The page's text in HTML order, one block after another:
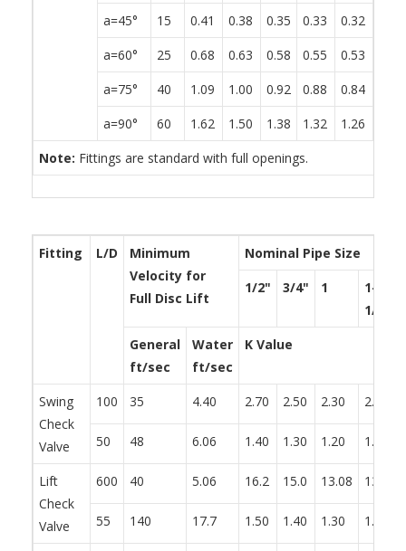
a=45°
15 0.41 0.38 0.35 0.33 0.32
a=60°
25 0.68 0.63 0.58 0.55 0.53
a=75°
40 1.09 1.00 0.92 0.88 0.84
a=90°
60 1.62 1.50 1.38 1.32 1.26
Note: Fittings are standard with full openings.
Fitting L/D
Minimum
Velocity for
Full Disc Lift
Nominal Pipe Size
1/2"
3/4" 1
1-
1/4"
General
ft/sec
Water
ft/sec
K Value
Swing
Check
Valve
100 35 4.40 2.70 2.50 2.30 2.20
50 48 6.06 1.40 1.30 1.20 1.10
Lift
Check
Valve
600 40 5.06 16.2 15.0 13.08 13.2
55 140 17.7 1.50 1.40 1.30 1.20